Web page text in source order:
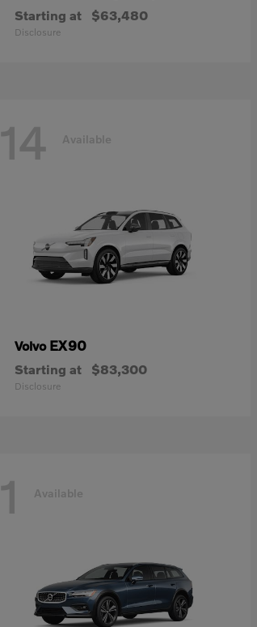
Starting at $63,480
Disclosure
14 Available
Volvo EX90
Starting at $83,300
Disclosure
1 Available